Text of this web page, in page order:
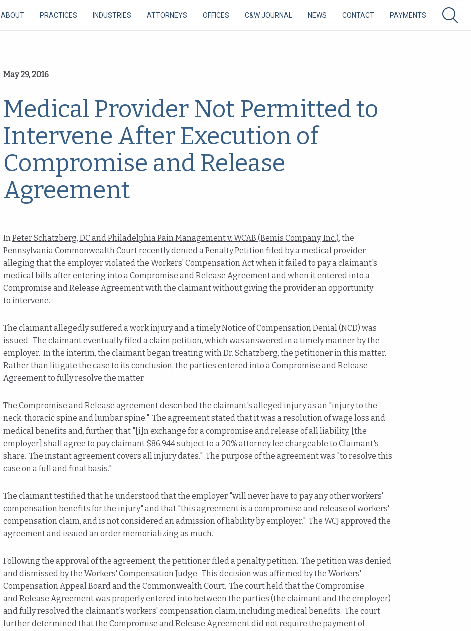
ABOUT PRACTICES INDUSTRIES ATTORNEYS OFFICES C&W JOURNAL NEWS CONTACT PAYMENTS
May 29, 2016
Medical Provider Not Permitted to
Intervene After Execution of
Compromise and Release
Agreement
InPeter Schatzberg, DC and Philadelphia Pain Management v. WCAB (Bemis Company, Inc.), the
Pennsylvania Commonwealth Court recently denied a Penalty Petition filed by a medical provider
alleging that the employer violated the Workers' Compensation Act when it failed to pay a claimant's
medical bills after entering into a Compromise and Release Agreement and when it entered into a
Compromise and Release Agreement with the claimant without giving the provider an opportunity
to intervene.
The claimant allegedly suffered a work injury and a timely Notice of Compensation Denial (NCD) was
issued. The claimant eventually filed a claim petition, which was answered in a timely manner by the
employer. In the interim, the claimant began treating with Dr. Schatzberg, the petitioner in this matter.
Rather than litigate the case to its conclusion, the parties entered into a Compromise and Release
Agreement to fully resolve the matter.
The Compromise and Release agreement described the claimant's alleged injury as an "injury to the
neck, thoracic spine and lumbar spine." The agreement stated that it was a resolution of wage loss and
medical benefits and, further, that "[i]n exchange for a compromise and release of all liability, [the
employer] shall agree to pay claimant $86,944 subject to a 20% attorney fee chargeable to Claimant's
share. The instant agreement covers all injury dates." The purpose of the agreement was "to resolve this
case on a full and final basis."
The claimant testified that he understood that the employer "will never have to pay any other workers'
compensation benefits for the injury" and that "this agreement is a compromise and release of workers'
compensation claim, and is not considered an admission of liability by employer." The WCJ approved the
agreement and issued an order memorializing as much.
Following the approval of the agreement, the petitioner filed a penalty petition. The petition was denied
and dismissed by the Workers' Compensation Judge. This decision was affirmed by the Workers'
Compensation Appeal Board and the Commonwealth Court. The court held that the Compromise
and Release Agreement was properly entered into between the parties (the claimant and the employer)
and fully resolved the claimant's workers' compensation claim, including medical benefits. The court
further determined that the Compromise and Release Agreement did not require the payment of